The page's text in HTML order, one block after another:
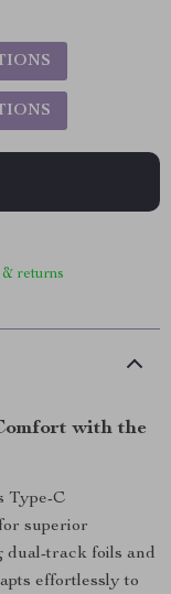
returns
with the
Type-C
superior
dual-track foils and
effortlessly to